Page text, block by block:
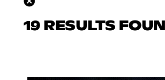
19 RESULTS